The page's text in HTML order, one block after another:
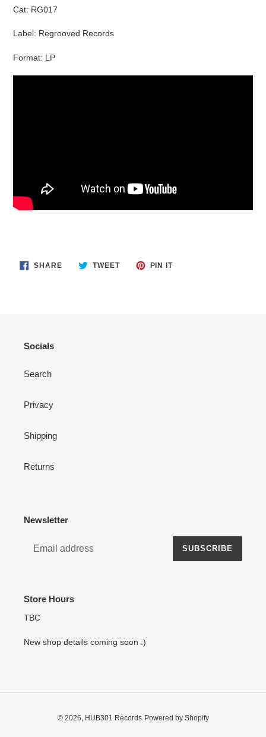
Cat: RG017
Label: Regrooved Records
Format: LP
SHARESHARE TWEETTWEET
PIN ITPIN
Socials
Search
Privacy
Shipping
Returns
Newsletter
SUBSCRIBE
Store Hours
TBC
New shop details coming soon :)
© 2026, HUB301 Records Powered by Shopify